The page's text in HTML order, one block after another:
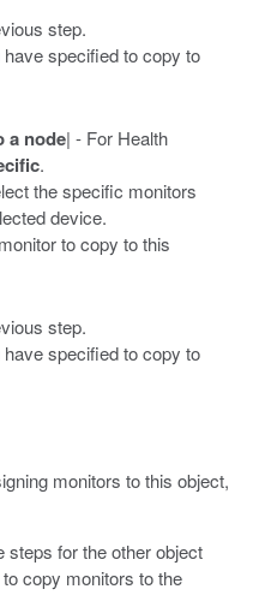
step.
specified to copy to
a node| - For Health
.
the specific monitors
device.
to copy to this
step.
specified to copy to
monitors to this object,
steps for the other object
copy monitors to the